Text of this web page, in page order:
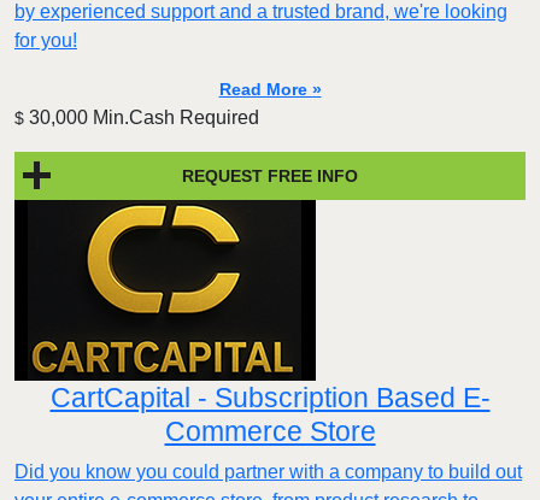
by experienced support and a trusted brand, we're looking
for you!
Read More »
$ 30,000 Min.Cash Required
REQUEST FREE INFO
CartCapital - Subscription Based E-
Commerce Store
Did you know you could partner with a company to build out